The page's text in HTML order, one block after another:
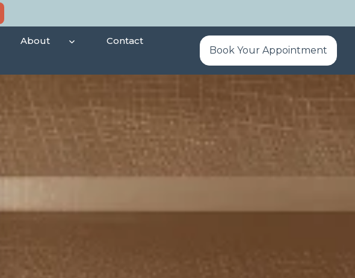
About
Contact
Book Your Appointment